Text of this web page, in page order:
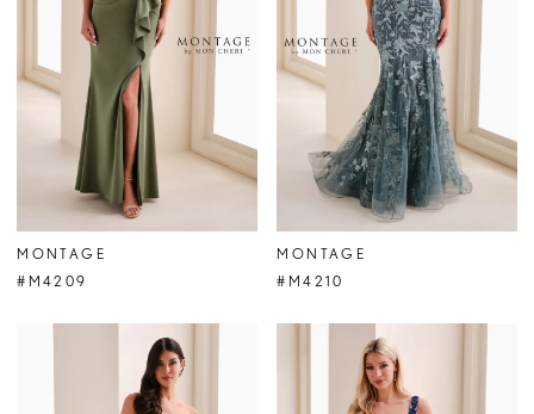
MONTAGE
#M4209
MONTAGE
#M4210